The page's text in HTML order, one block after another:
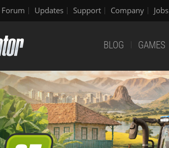
Forum Updates Support Company Jobs
BLOG GAMES